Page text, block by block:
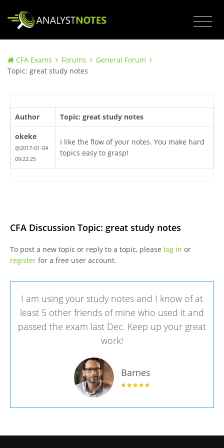
CFA Exams Forums
General Forum
Topic: great study notes
Author Topic: great study notes
okeke
@2017-01-04
09:22:25
I like the flow of your notes. You make hard
topics easy to grasp!
CFA Discussion Topic: great study notes
To post a new topic or reply to a topic, please log in or
registerfor a free user account.
I am using your study notes and I know of at
least 5 other friends of mine who used it and
passed the exam last Dec. Keep up your great
work!
Barnes